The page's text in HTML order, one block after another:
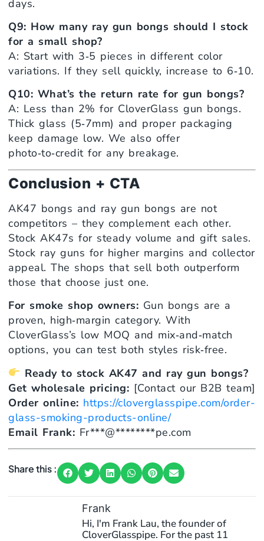
days.
Q9: How many ray gun bongs should I stock
for a small shop?
A: Start with 3‑5 pieces in different color
variations. If they sell quickly, increase to 6‑10.
Q10: What’s the return rate for gun bongs?
A: Less than 2% for CloverGlass gun bongs.
Thick glass (5‑7mm) and proper packaging
keep damage low. We also offer
photo‑to‑credit for any breakage.
Conclusion + CTA
AK47 bongs and ray gun bongs are not
competitors – they complement each other.
Stock AK47s for steady volume and gift sales.
Stock ray guns for higher margins and collector
appeal. The shops that sell both outperform
those that choose just one.
For smoke shop owners: Gun bongs are a
proven, high‑margin category. With
CloverGlass’s low MOQ and mix‑and‑match
options, you can test both styles risk‑free.
Ready to stock AK47 and ray gun bongs?
Get wholesale pricing: [Contact our B2B team]
Order online: https://cloverglasspipe.com/order-
glass-smoking-products-online/
Email Frank: Fr***@********pe.com
Share this :
Frank
Hi, I'm Frank Lau, the founder of
CloverGlasspipe. For the past 11